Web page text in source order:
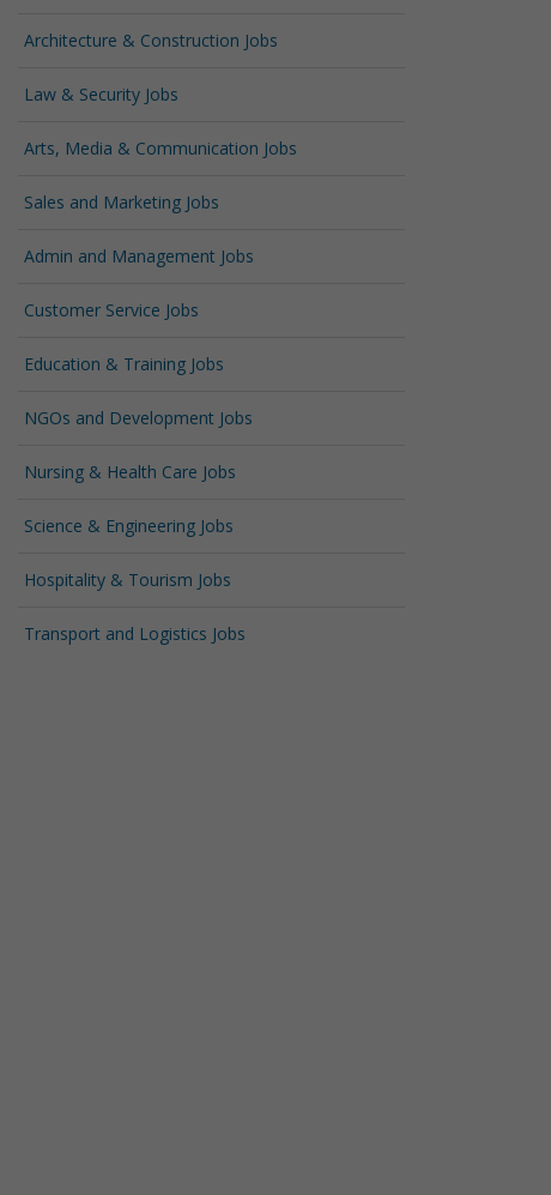
Architecture & Construction Jobs
Law & Security Jobs
Arts, Media & Communication Jobs
Sales and Marketing Jobs
Admin and Management Jobs
Customer Service Jobs
Education & Training Jobs
NGOs and Development Jobs
Nursing & Health Care Jobs
Science & Engineering Jobs
Hospitality & Tourism Jobs
Transport and Logistics Jobs